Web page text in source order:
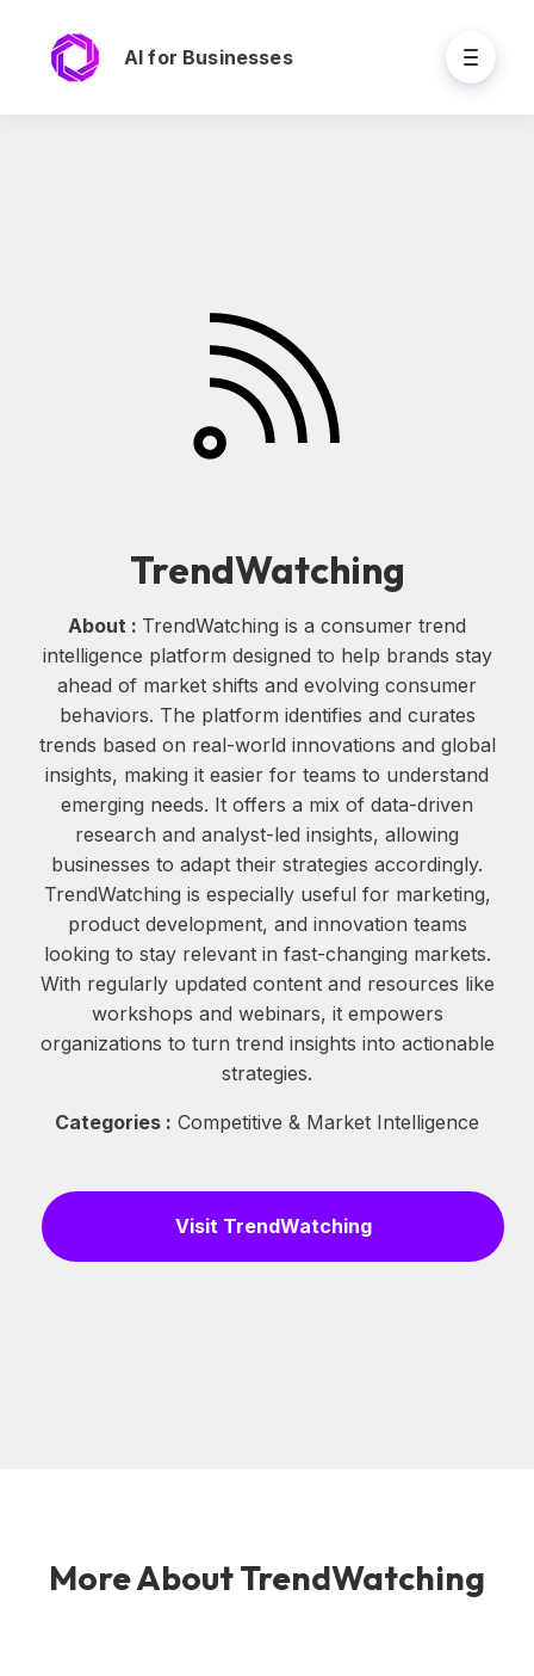
AI for Businesses
TrendWatching
About : TrendWatching is a consumer trend
intelligence platform designed to help brands stay
ahead of market shifts and evolving consumer
behaviors. The platform identifies and curates
trends based on real-world innovations and global
insights, making it easier for teams to understand
emerging needs. It offers a mix of data-driven
research and analyst-led insights, allowing
businesses to adapt their strategies accordingly.
TrendWatching is especially useful for marketing,
product development, and innovation teams
looking to stay relevant in fast-changing markets.
With regularly updated content and resources like
workshops and webinars, it empowers
organizations to turn trend insights into actionable
strategies.
Categories : Competitive & Market Intelligence
Visit TrendWatching
More About TrendWatching